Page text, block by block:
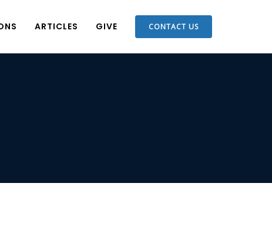
ARTICLES GIVE CONTACT US